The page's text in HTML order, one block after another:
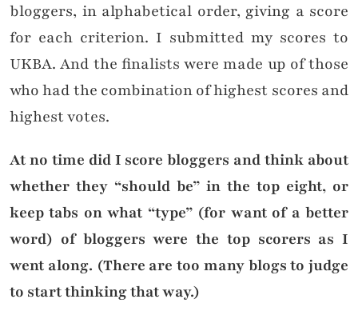
bloggers, in alphabetical order, giving a score
for each criterion. I submitted my scores to
UKBA. And the finalists were made up of those
who had the combination of highest scores and
highest votes.
At no time did I score bloggers and think about
whether they “should be” in the top eight, or
keep tabs on what “type” (for want of a better
word) of bloggers were the top scorers as I
went along. (There are too many blogs to judge
to start thinking that way.)